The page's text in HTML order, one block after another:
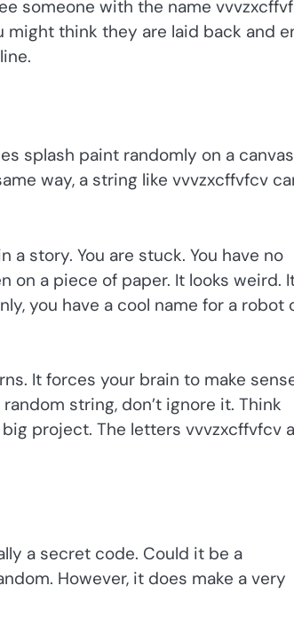
someone with the name
think they are laid back and
splash paint randomly on a
way, a string like vvvzxcffvfcv
story. You are stuck. You have no
on a piece of paper. It looks weird.
you have a cool name for a robot
It forces your brain to make
string, don’t ignore it. Think
project. The letters vvvzxcffvfcv
a secret code. Could it be a
However, it does make a very